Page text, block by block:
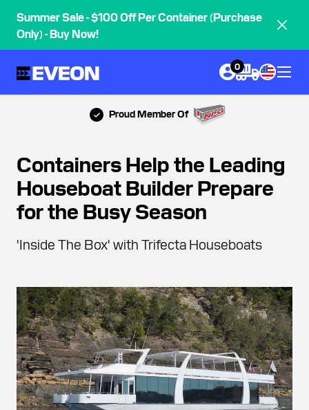
Summer Sale - $100 Off Per Container (Purchase
Only) - Buy Now!
0
Proud Member Of
Containers Help the Leading
Houseboat Builder Prepare
for the Busy Season
'Inside The Box' with Trifecta Houseboats